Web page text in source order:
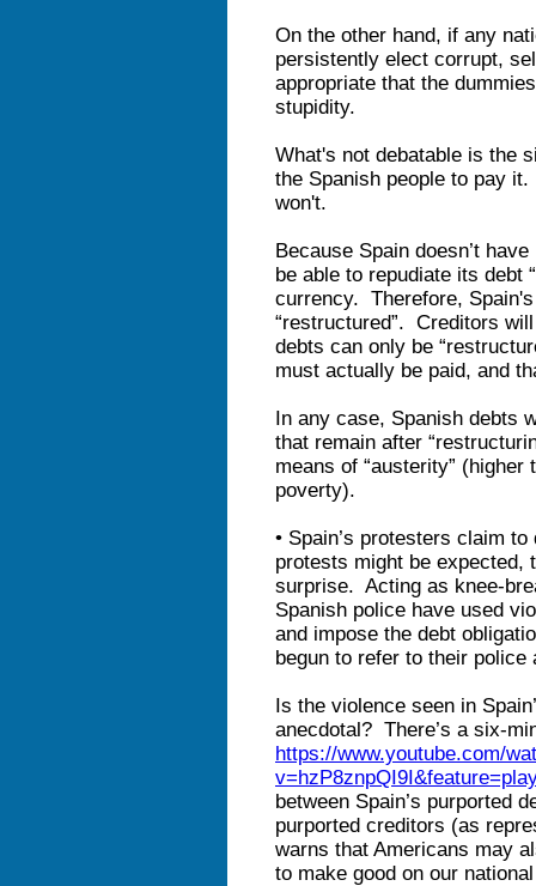
On the other hand, if any
persistently elect corrupt,
appropriate that the
stupidity.
What's not debatable is the
the Spanish people to pay
won't.
Because Spain doesn’t
be able to repudiate its debt
currency. Therefore,
“restructured”. Creditors
debts can only be
must actually be paid, and
In any case, Spanish debts
that remain after
means of “austerity”
poverty).
• Spain’s protesters claim
protests might be expected,
surprise. Acting as knee-
Spanish police have used
and impose the debt
begun to refer to their
Is the violence seen in
anecdotal? There’s a six-
https://www.youtube.com/
between Spain’s purported
purported creditors (as
warns that Americans may
to make good on our